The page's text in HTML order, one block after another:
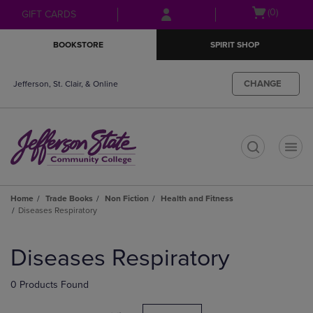
Skip
to
Skip
to
menu
GIFT CARDS
Open(0)
BOOKSTORE SPIRIT SHOP
Jefferson, St. Clair, & Online CHANGE
Home Trade Books Non Fiction
Health and Fitness
Diseases Respiratory
products
Diseases Respiratory
0 Products Found